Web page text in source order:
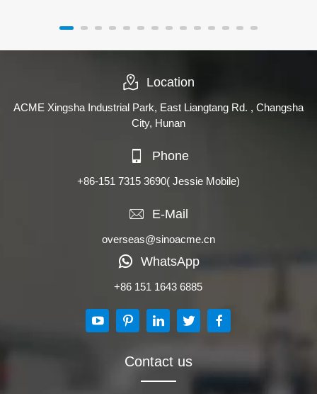
Location
ACME Xingsha Industrial Park, East Liangtang Rd. , Changsha
City, Hunan
Phone
+86-151 7315 3690( Jessie Mobile)
E-Mail
overseas@sinoacme.cn
WhatsApp
+86 151 1643 6885
Contact us